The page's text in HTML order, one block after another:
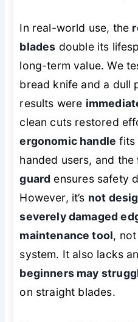
In real-world use, the
blades double its
long-term value. We
bread knife and a
results were
clean cuts restored
ergonomic handle fits
handed users, and the
guard ensures safety
However, it’s not
severely damaged
maintenance tool,
system. It also lacks
beginners may
on straight blades.